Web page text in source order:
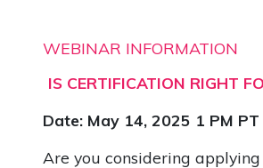
WEBINAR INFORMATION
IS CERTIFICATION RIGHT
Date: May 14, 2025 1 PM
Are you considering